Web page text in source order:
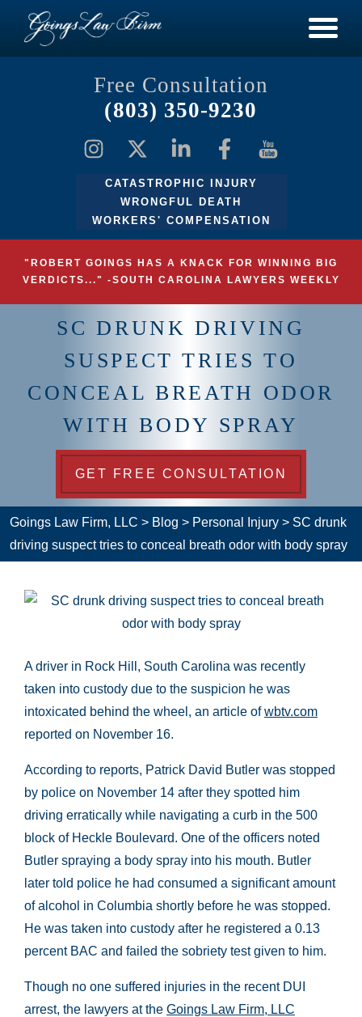
Free Consultation
(803) 350-9230
CATASTROPHIC INJURY
WRONGFUL DEATH
WORKERS' COMPENSATION
"ROBERT GOINGS HAS A KNACK FOR WINNING BIG
VERDICTS..." -SOUTH CAROLINA LAWYERS WEEKLY
SC DRUNK DRIVING
SUSPECT TRIES TO
CONCEAL BREATH ODOR
WITH BODY SPRAY
GET FREE CONSULTATION
Goings Law Firm, LLC > Blog > Personal Injury > SC drunk
driving suspect tries to conceal breath odor with body spray
A driver in Rock Hill, South Carolina was recently
taken into custody due to the suspicion he was
intoxicated behind the wheel, an article ofwbtv.com
reported on November 16.
According to reports, Patrick David Butler was stopped
by police on November 14 after they spotted him
driving erratically while navigating a curb in the 500
block of Heckle Boulevard. One of the officers noted
Butler spraying a body spray into his mouth. Butler
later told police he had consumed a significant amount
of alcohol in Columbia shortly before he was stopped.
He was taken into custody after he registered a 0.13
percent BAC and failed the sobriety test given to him.
Though no one suffered injuries in the recent DUI
arrest, the lawyers at the Goings Law Firm, LLC